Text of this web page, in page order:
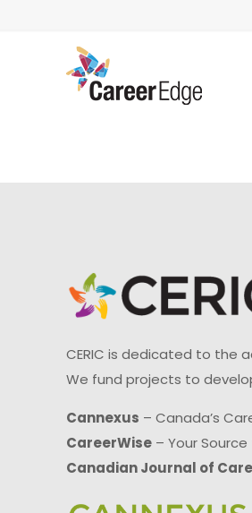
CERIC is dedicated to the
We fund projects to
Cannexus – Canada’s
CareerWise – Your
Canadian Journal of